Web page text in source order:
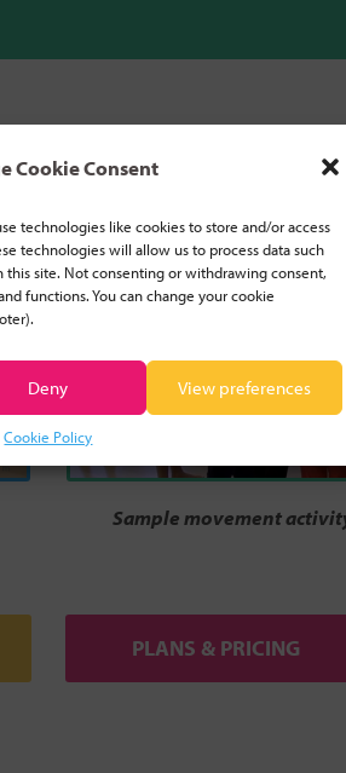
Cookie Consent
technologies like cookies to store and/or access
technologies will allow us to process data such
this site. Not consenting or withdrawing consent,
functions. You can change your cookie
Deny View preferences
Cookie Policy
Sample movement
PLANS & PRICING